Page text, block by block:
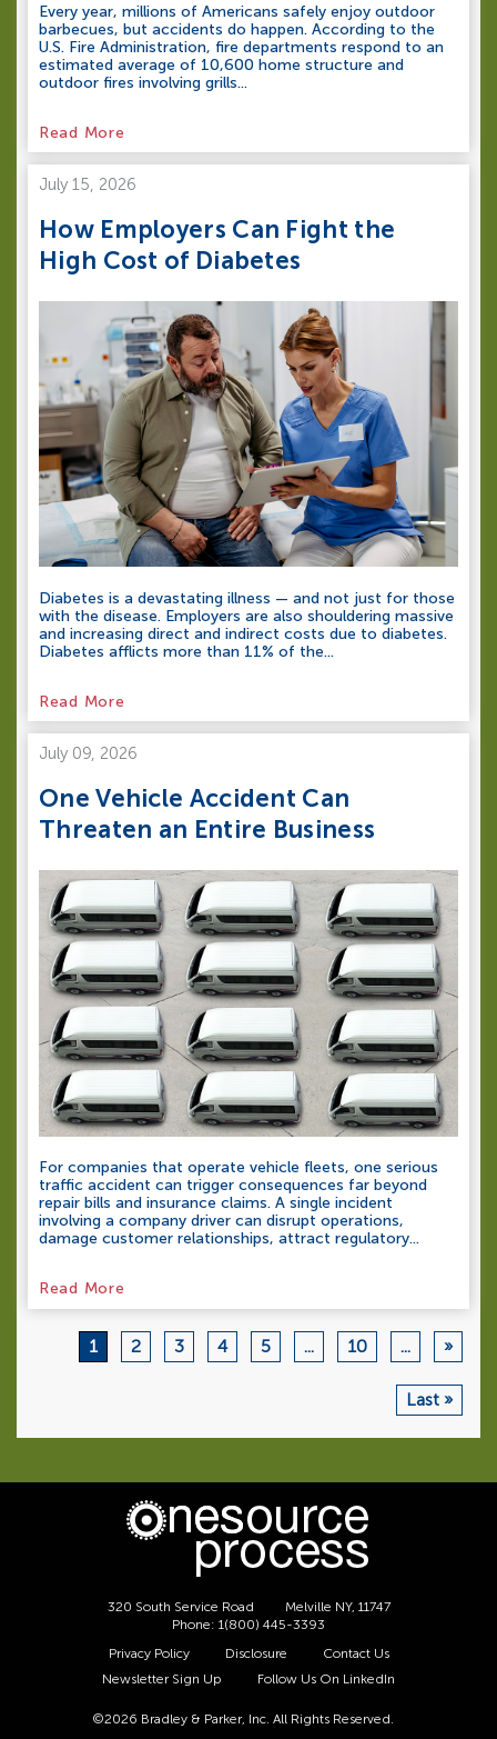
Every year, millions of Americans safely enjoy outdoor
barbecues, but accidents do happen. According to the
U.S. Fire Administration, fire departments respond to an
estimated average of 10,600 home structure and
outdoor fires involving grills...
Read More
July 15, 2026
How Employers Can Fight the
High Cost of Diabetes
Diabetes is a devastating illness — and not just for those
with the disease. Employers are also shouldering massive
and increasing direct and indirect costs due to diabetes.
Diabetes afflicts more than 11% of the...
Read More
July 09, 2026
One Vehicle Accident Can
Threaten an Entire Business
For companies that operate vehicle fleets, one serious
traffic accident can trigger consequences far beyond
repair bills and insurance claims. A single incident
involving a company driver can disrupt operations,
damage customer relationships, attract regulatory...
Read More
1 2 3 4 5 ... 10 ... »
Last »
320 South Service Road
Melville NY, 11747
Phone: 1(800) 445-3393
Privacy Policy
Disclosure
Contact Us
Newsletter Sign Up
Follow Us On LinkedIn
©2026 Bradley & Parker, Inc. All Rights Reserved.